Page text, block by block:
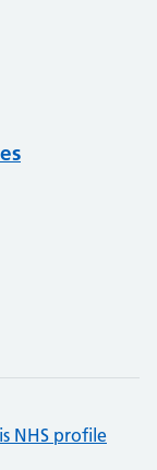
NHS profile